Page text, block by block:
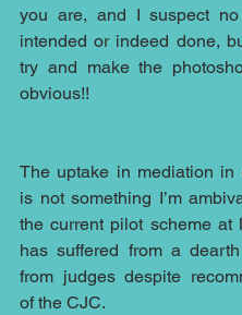
you are, and I suspect
intended or indeed done,
try and make the
obvious!!
The uptake in mediation in
is not something I’m
the current pilot scheme at
has suffered from a
from judges despite
of the CJC.